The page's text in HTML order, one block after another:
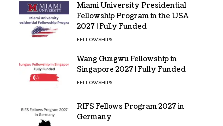
Miami University Presidential
Fellowship Program in the USA
2027 | Fully Funded
FELLOWSHIPS
Wang Gungwu Fellowship in
Singapore 2027 | Fully Funded
FELLOWSHIPS
RIFS Fellows Program 2027 in
Germany